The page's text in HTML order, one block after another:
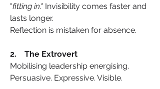
"fitting in." Invisibility comes faster and
lasts longer.
Reflection is mistaken for absence.
2.    The Extrovert
Mobilising leadership energising.
Persuasive. Expressive. Visible.